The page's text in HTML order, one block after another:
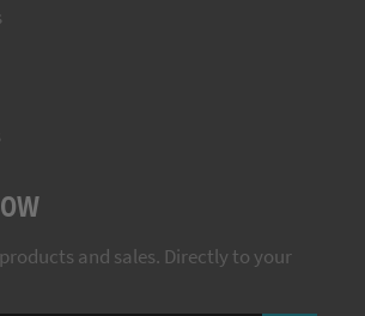
and sales. Directly to your